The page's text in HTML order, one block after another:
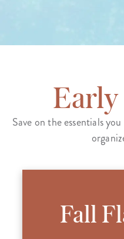
Save on the essentials
Fall